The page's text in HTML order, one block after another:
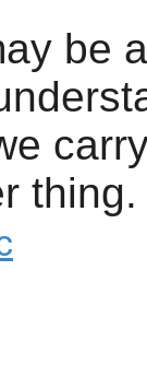
be
thing.